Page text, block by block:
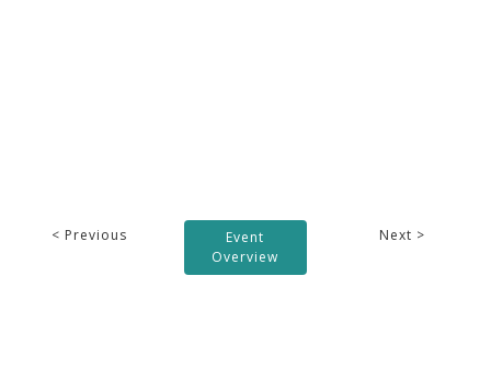
< Previous
Event
Overview
Next >